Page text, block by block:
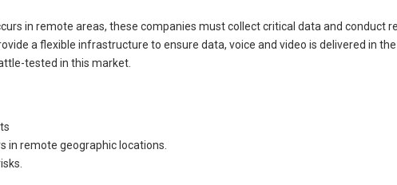
in remote areas, these companies must collect critical data and
a flexible infrastructure to ensure data, voice and video is delivered in
tested in this market.
in remote geographic locations.